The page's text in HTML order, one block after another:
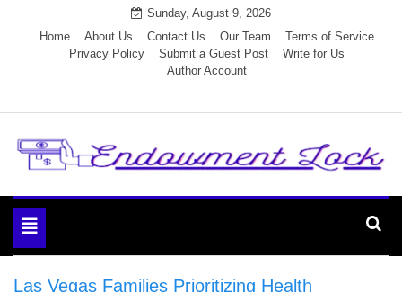
Sunday, August 9, 2026
Home
About Us Contact Us Our Team
Terms of Service
Privacy Policy
Submit a Guest Post
Write for Us
Author Account
Endowment Lock
Toggle
navigation
Las Vegas Families Prioritizing Health